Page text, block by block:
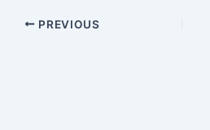
PREVIOUS